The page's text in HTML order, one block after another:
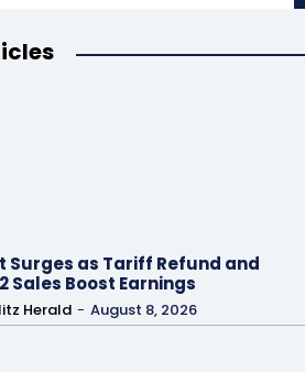
Surges as Tariff Refund and
Sales Boost Earnings
Herald - August 8, 2026